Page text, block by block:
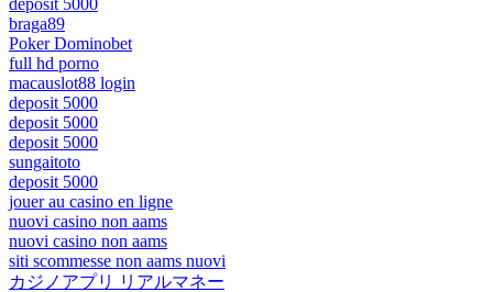
braga89
Poker Dominobet
full hd porno
macauslot88 login
deposit 5000
deposit 5000
deposit 5000
sungaitoto
deposit 5000
jouer au casino en ligne
nuovi casino non aams
nuovi casino non aams
siti scommesse non aams nuovi
カジノアプリ リアルマネー